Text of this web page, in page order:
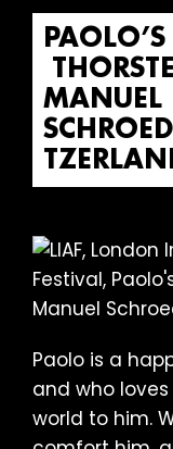
ANUEL S
Paolo is a
and who
world to him.